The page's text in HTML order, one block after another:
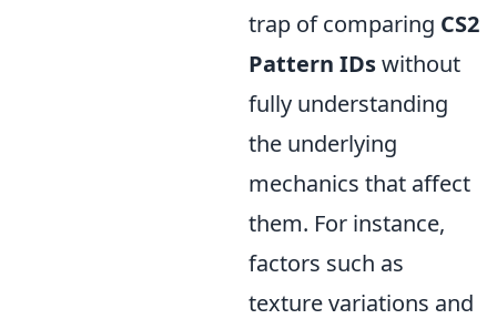
trap of comparing CS2
Pattern IDswithout
fully understanding
the underlying
mechanics that affect
them. For instance,
factors such as
texture variations and